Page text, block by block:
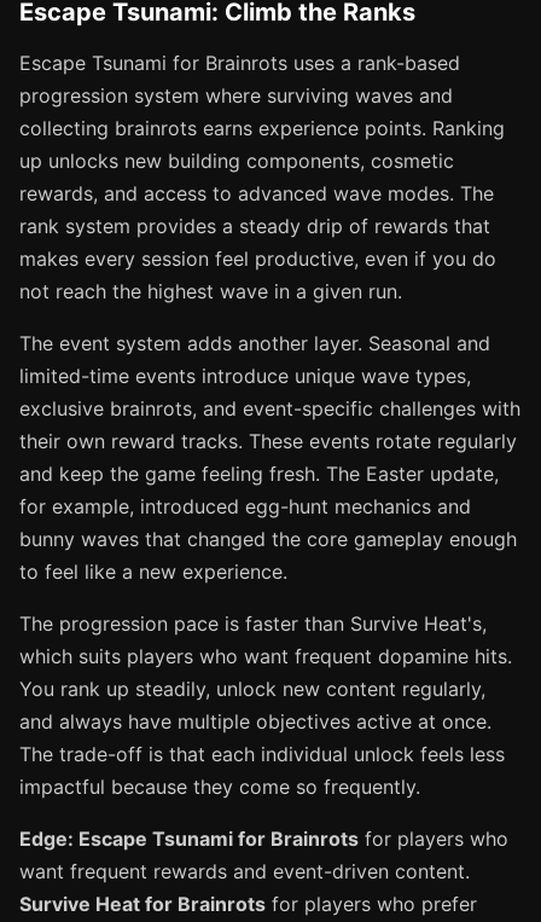
Escape Tsunami: Climb the Ranks
Escape Tsunami for Brainrots uses a rank-based
progression system where surviving waves and
collecting brainrots earns experience points. Ranking
up unlocks new building components, cosmetic
rewards, and access to advanced wave modes. The
rank system provides a steady drip of rewards that
makes every session feel productive, even if you do
not reach the highest wave in a given run.
The event system adds another layer. Seasonal and
limited-time events introduce unique wave types,
exclusive brainrots, and event-specific challenges with
their own reward tracks. These events rotate regularly
and keep the game feeling fresh. The Easter update,
for example, introduced egg-hunt mechanics and
bunny waves that changed the core gameplay enough
to feel like a new experience.
The progression pace is faster than Survive Heat's,
which suits players who want frequent dopamine hits.
You rank up steadily, unlock new content regularly,
and always have multiple objectives active at once.
The trade-off is that each individual unlock feels less
impactful because they come so frequently.
Edge: Escape Tsunami for Brainrots for players who
want frequent rewards and event-driven content.
Survive Heat for Brainrots for players who prefer